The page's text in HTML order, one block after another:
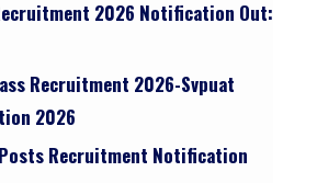
2026 Notification Out:
Recruitment 2026-Svpuat
2026
Posts Recruitment Notification